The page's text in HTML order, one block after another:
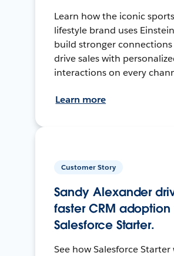
Learn how the iconic
lifestyle brand uses
build stronger connections
drive sales with
interactions on every
Learn more
Customer Story
Sandy Alexander
faster CRM adoption
Salesforce Starter.
See how Salesforce Starter